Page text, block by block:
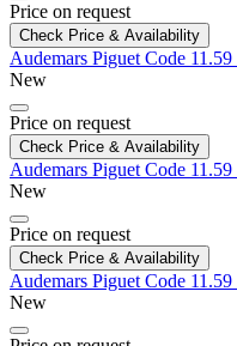
Price on request
Check Price & Availability
Audemars Piguet Code 11.59
New
Price on request
Check Price & Availability
Audemars Piguet Code 11.59
New
Price on request
Check Price & Availability
Audemars Piguet Code 11.59
New